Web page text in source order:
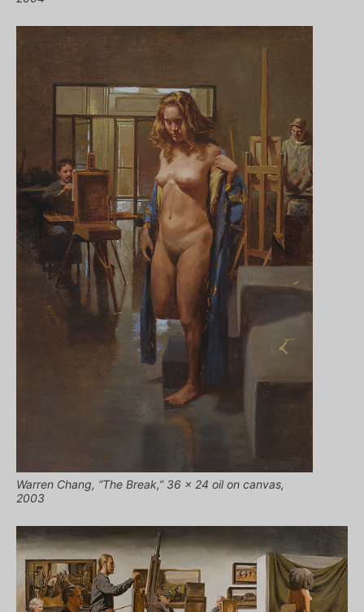
Warren Chang, “The Break,” 36 x 24 oil on canvas,
2003